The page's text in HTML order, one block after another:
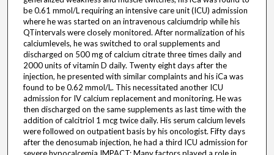
be 0.61 mmol/L requiring an intensive care unit (ICU) admission
where he was started on an intravenous calciumdrip while his
QTintervals were closely monitored. After normalization of his
calciumlevels, he was switched to oral supplements and
discharged on 500 mg of calcium citrate three times daily and
2000 units of vitamin D daily. Twenty eight days after the
injection, he presented with similar complaints and his iCa was
found to be 0.62 mmol/L. This necessitated another ICU
admission for IV calcium replacement and monitoring. He was
then discharged on the same supplements as last time with the
addition of calcitriol 1 mcg twice daily. His serum calcium levels
were followed on outpatient basis by his oncologist. Fifty days
after the denosumab injection, he had a third ICU admission for